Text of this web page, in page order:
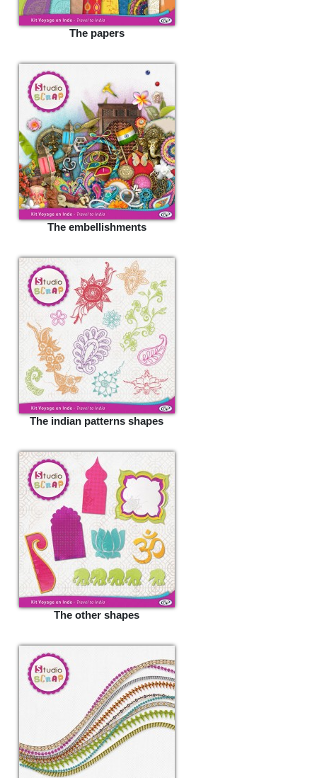
The papers
The embellishments
The indian patterns shapes
The other shapes